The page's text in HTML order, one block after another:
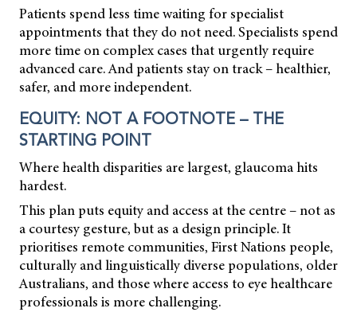
Patients spend less time waiting for specialist
appointments that they do not need. Specialists spend
more time on complex cases that urgently require
advanced care. And patients stay on track – healthier,
safer, and more independent.
EQUITY: NOT A FOOTNOTE – THE
STARTING POINT
Where health disparities are largest, glaucoma hits
hardest.
This plan puts equity and access at the centre – not as
a courtesy gesture, but as a design principle. It
prioritises remote communities, First Nations people,
culturally and linguistically diverse populations, older
Australians, and those where access to eye healthcare
professionals is more challenging.